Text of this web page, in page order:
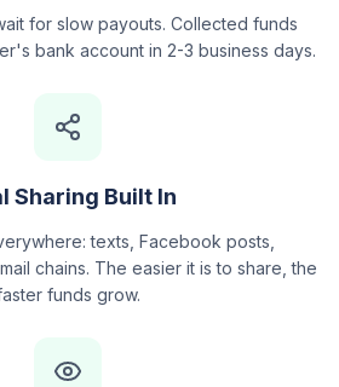
for slow payouts. Collected funds
bank account in 2-3 business days.
Sharing Built In
texts, Facebook posts,
chains. The easier it is to share, the
funds grow.